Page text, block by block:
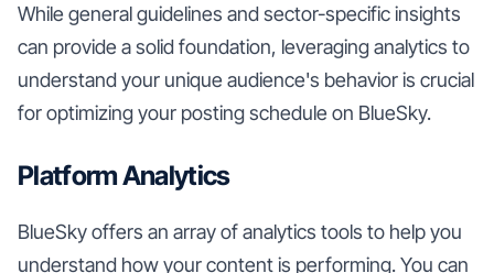
While general guidelines and sector-specific insights
can provide a solid foundation, leveraging analytics to
understand your unique audience's behavior is crucial
for optimizing your posting schedule on BlueSky.
Platform Analytics
BlueSky offers an array of analytics tools to help you
understand how your content is performing. You can